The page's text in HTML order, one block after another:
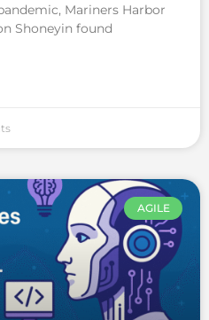
Mariners Harbor
Shoneyin found
AGILE